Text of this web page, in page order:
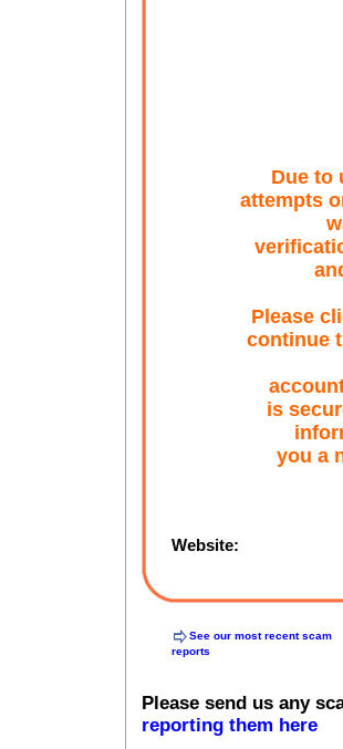
Due to
attempts
Please
continue
is
you a
Website:
See our most recent scam
reports
Please send us any
reporting them here